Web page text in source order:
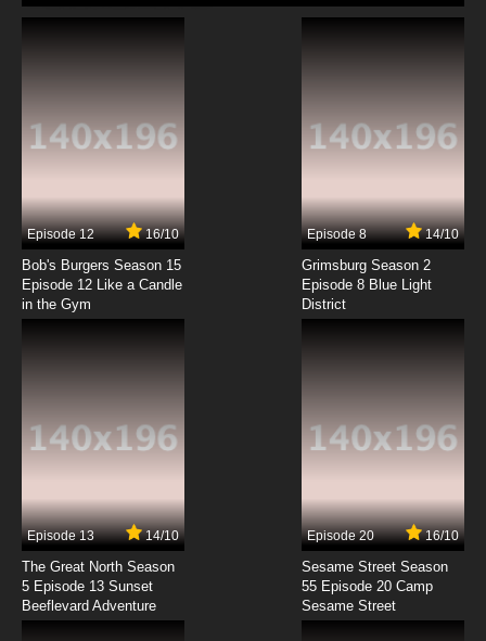
7.8/10
7.8/10
TaleSpin Episode 8 - Mommy for a Day
TaleSpin Episode 10 - Molly Coddled
TaleSpin Episode 11 - Polly Wants a Treasure
7.8/10
TaleSpin Episode 12 - Vowel Play
Episode 12 16/10
Bob's Burgers Season 15
Episode 12 Like a Candle
in the Gym
Episode 8 14/10
Grimsburg Season 2
Episode 8 Blue Light
District
Episode 13 14/10
The Great North Season
5 Episode 13 Sunset
Beeflevard Adventure
Episode 20 16/10
Sesame Street Season
55 Episode 20 Camp
Sesame Street